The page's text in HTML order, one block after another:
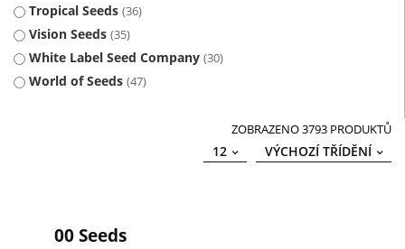
Tropical Seeds 36
Vision Seeds 35
White Label Seed Company 30
World of Seeds 47
ZOBRAZENO 3793 PRODUKTŮ
VÝCHOZÍ TŘÍDĚNÍ
12
00 Seeds